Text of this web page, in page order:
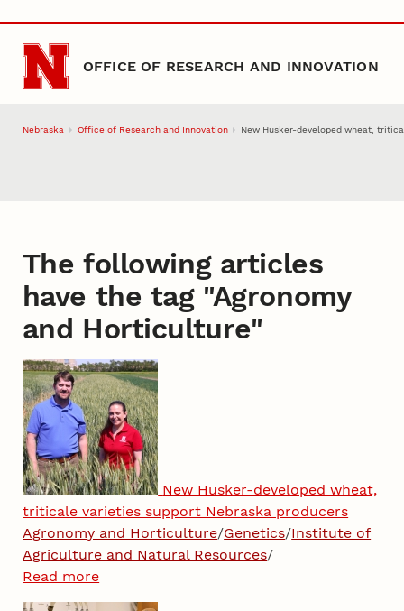
Skip to main content
OFFICE OF RESEARCH AND INNOVATION
Nebraska Office of Research and Innovation New Husker-developed wheat,
The following articles
have the tag "Agronomy
and Horticulture"
New Husker-developed wheat,
triticale varieties support Nebraska producers
Agronomy and Horticulture/Genetics/Institute of
Agriculture and Natural Resources/
Read more